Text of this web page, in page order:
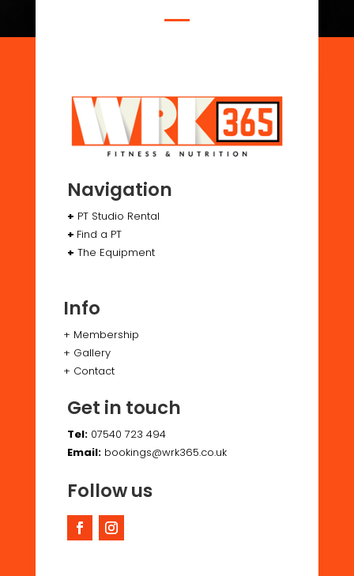
Navigation
+ PT Studio Rental
+ Find a PT
+ The Equipment
Info
+ Membership
+ Gallery
+ Contact
Get in touch
Tel:07540 723 494
Email:bookings@wrk365.co.uk
Follow us